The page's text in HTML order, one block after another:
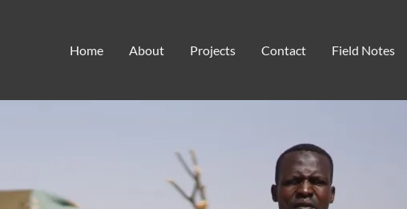
Home About Projects Contact Field Notes
hunger